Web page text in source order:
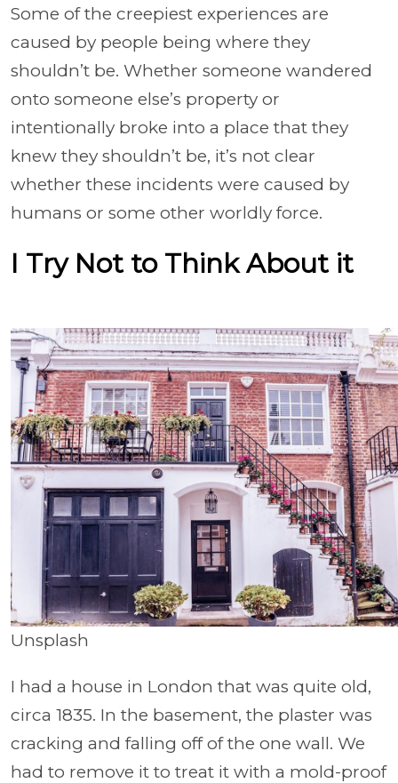
Some of the creepiest experiences are
caused by people being where they
shouldn’t be. Whether someone wandered
onto someone else’s property or
intentionally broke into a place that they
knew they shouldn’t be, it’s not clear
whether these incidents were caused by
humans or some other worldly force.
I Try Not to Think About it
Unsplash
I had a house in London that was quite old,
circa 1835. In the basement, the plaster was
cracking and falling off of the one wall. We
had to remove it to treat it with a mold-proof